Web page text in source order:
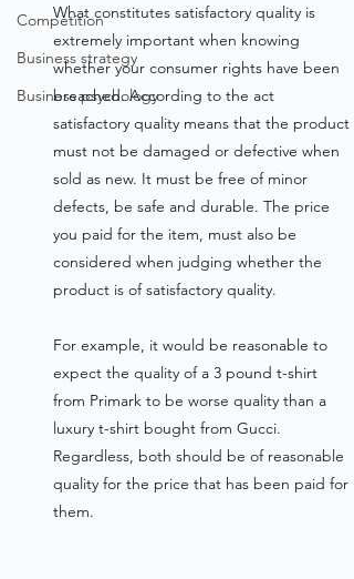
Competition
Business strategy
Business psychology
What constitutes satisfactory quality is
extremely important when knowing
whether your consumer rights have been
breached. According to the act
satisfactory quality means that the product
must not be damaged or defective when
sold as new. It must be free of minor
defects, be safe and durable. The price
you paid for the item, must also be
considered when judging whether the
product is of satisfactory quality.
For example, it would be reasonable to
expect the quality of a 3 pound t-shirt
from Primark to be worse quality than a
luxury t-shirt bought from Gucci.
Regardless, both should be of reasonable
quality for the price that has been paid for
them.